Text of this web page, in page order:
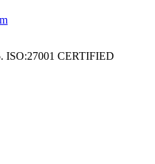
ISO:27001 CERTIFIED